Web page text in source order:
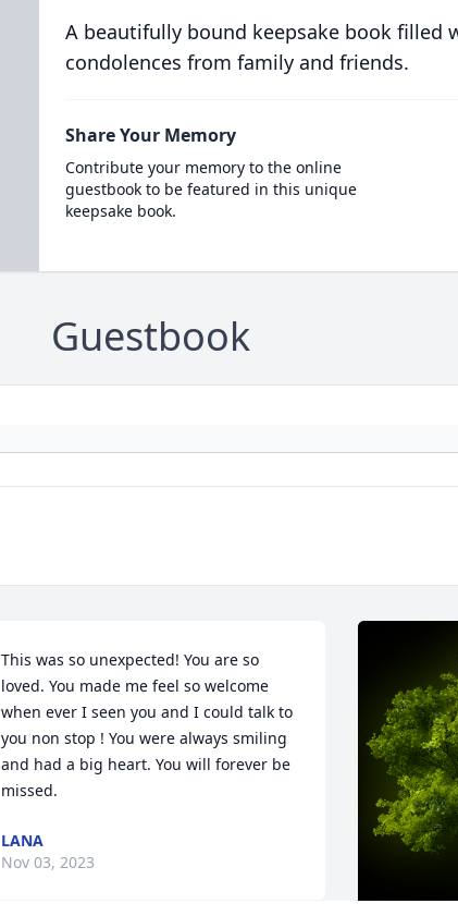
A beautifully bound keepsake book filled
condolences from family and friends.
Share Your Memory
Contribute your memory to the online
guestbook to be featured in this unique
keepsake book.
Guestbook
This was so unexpected! You are so
loved. You made me feel so welcome
when ever I seen you and I could talk to
you non stop ! You were always smiling
and had a big heart. You will forever be
missed.
LANA
Nov 03, 2023